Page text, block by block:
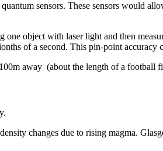
sensors. These sensors would
object with laser light and then
of a second. This pin-point accuracy
away (about the length of a football
changes due to rising magma.